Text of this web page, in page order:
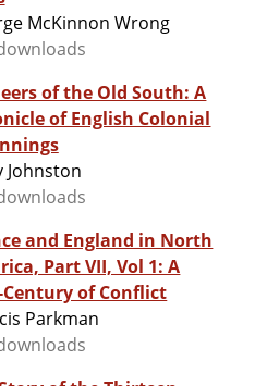
McKinnon Wrong
of the Old South: A
of English Colonial
Johnston
and England in North
Part VII, Vol 1: A
of Conflict
Parkman